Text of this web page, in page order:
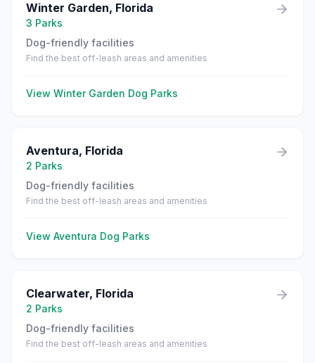
Winter Garden, Florida
3 Parks
Dog-friendly facilities
Find the best off-leash areas and amenities
View Winter Garden Dog Parks
Aventura, Florida
2 Parks
Dog-friendly facilities
Find the best off-leash areas and amenities
View Aventura Dog Parks
Clearwater, Florida
2 Parks
Dog-friendly facilities
Find the best off-leash areas and amenities